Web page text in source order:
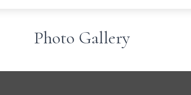
Photo Gallery